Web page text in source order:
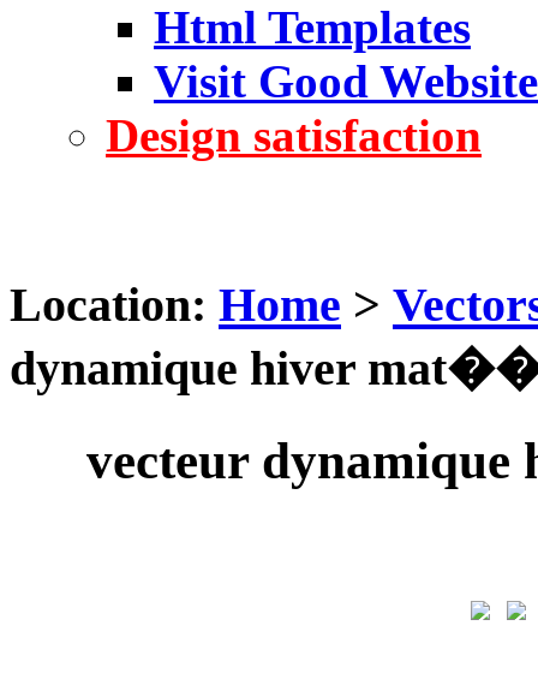
Html Templates
Visit Good Website
Design satisfaction
Location: Home >
dynamique hiver
vecteur